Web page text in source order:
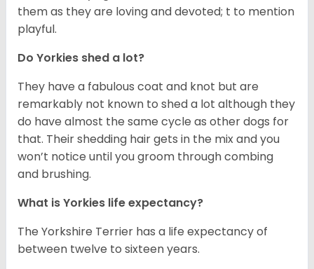
them as they are loving and devoted; t to mention
playful.
Do Yorkies shed a lot?
They have a fabulous coat and knot but are
remarkably not known to shed a lot although they
do have almost the same cycle as other dogs for
that. Their shedding hair gets in the mix and you
won’t notice until you groom through combing
and brushing.
What is Yorkies life expectancy?
The Yorkshire Terrier has a life expectancy of
between twelve to sixteen years.